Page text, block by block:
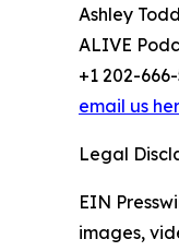
Ashley Todd
ALIVE
+1 202-
email us
Legal
EIN
images,